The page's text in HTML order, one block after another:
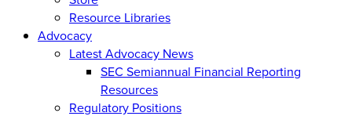
Resource Libraries
Advocacy
Latest Advocacy News
SEC Semiannual Financial Reporting
Resources
Regulatory Positions